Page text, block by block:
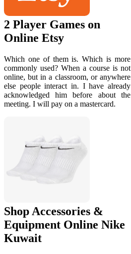
2 Player Games on
Online Etsy
Which one of them is. Which is more
commonly used? When a course is not
online, but in a classroom, or anywhere
else people interact in. I have already
acknowledged him before about the
meeting. I will pay on a mastercard.
Shop Accessories &
Equipment Online Nike
Kuwait